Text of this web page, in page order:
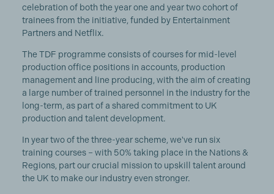
celebration of both the year one and year two cohort of
trainees from the initiative, funded by Entertainment
Partners and Netflix.
The TDF programme consists of courses for mid-level
production office positions in accounts, production
management and line producing, with the aim of creating
a large number of trained personnel in the industry for the
long-term, as part of a shared commitment to UK
production and talent development.
In year two of the three-year scheme, we've run six
training courses – with 50% taking place in the Nations &
Regions, part our crucial mission to upskill talent around
the UK to make our industry even stronger.